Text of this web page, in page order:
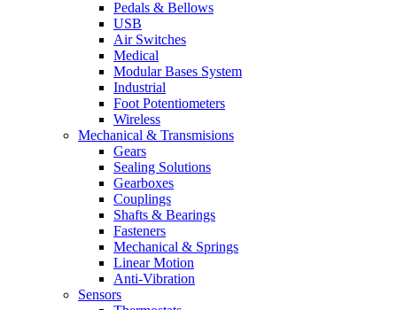
Pedals & Bellows
USB
Air Switches
Medical
Modular Bases System
Industrial
Foot Potentiometers
Wireless
Mechanical & Transmisions
Gears
Sealing Solutions
Gearboxes
Couplings
Shafts & Bearings
Fasteners
Mechanical & Springs
Linear Motion
Anti-Vibration
Sensors